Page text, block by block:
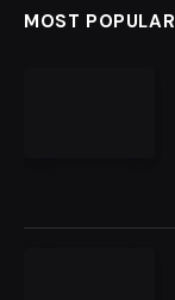
MOST POPULAR